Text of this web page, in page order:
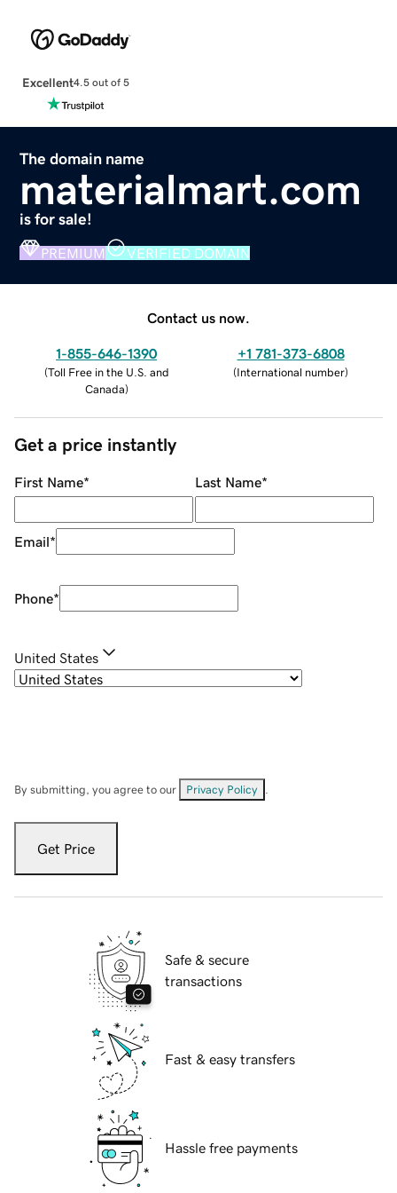
Excellent4.5 out of 5
The domain name
materialmart.com
is for sale!
PREMIUM VERIFIED DOMAIN
Contact us now.
1-855-646-1390
(Toll Free in the U.S. and
Canada)
+1 781-373-6808
(International number)
Get a price instantly
First Name* Last Name*
Email*
Phone*
United States
By submitting, you agree to our Privacy Policy
Get Price
Safe & secure
transactions
Fast & easy transfers
Hassle free payments